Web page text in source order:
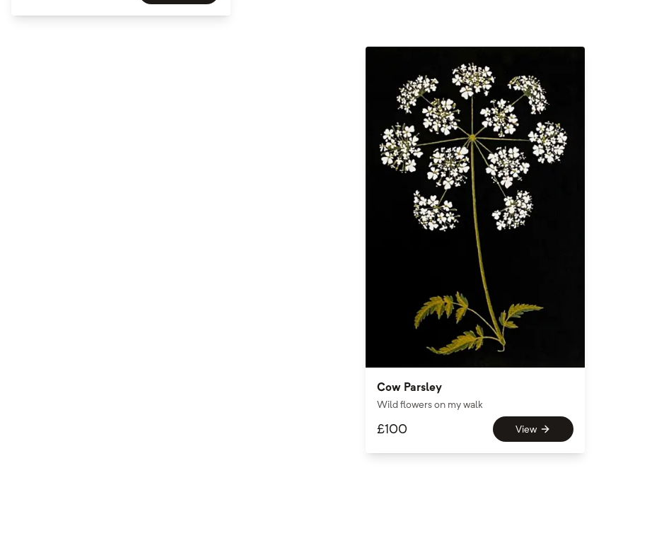
Cow Parsley
Wild flowers on my walk
£100 View